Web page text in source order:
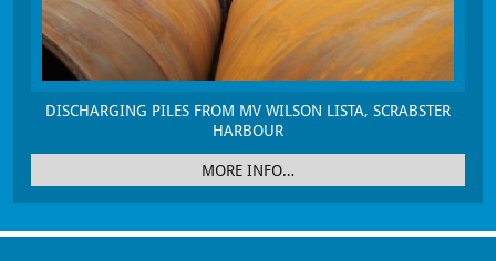
DISCHARGING PILES FROM MV WILSON LISTA, SCRABSTER
HARBOUR
MORE INFO…